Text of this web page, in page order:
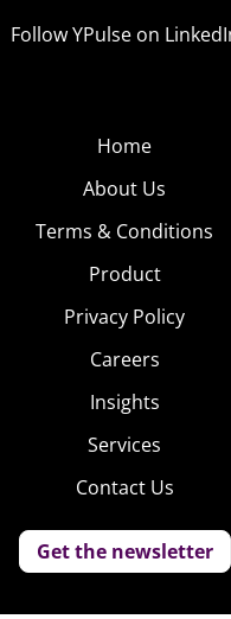
Follow YPulse on
Home
About Us
Terms & Conditions
Product
Privacy Policy
Careers
Insights
Services
Contact Us
Get the newsletter